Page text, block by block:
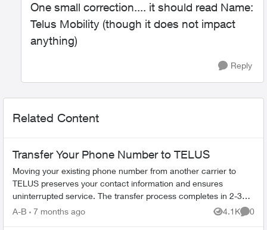
One small correction.... it should read Name:
Telus Mobility (though it does not impact
anything)
Reply
Related Content
Transfer Your Phone Number to TELUS
Moving your existing phone number from another carrier to
TELUS preserves your contact information and ensures
uninterrupted service. The transfer process completes in 2-3
hours. What You Need Befo...
A-B 7 months ago 4.1K
Views
0